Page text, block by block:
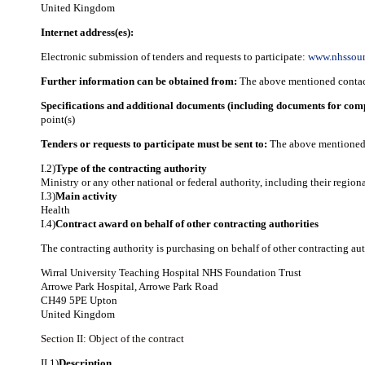
United Kingdom
Internet address(es):
Electronic submission of tenders and requests to participate:
Further information can be obtained from: The above mentioned
Specifications and additional documents (including documents for
point(s)
Tenders or requests to participate must be sent to: The above
I.2)Type of the contracting authority
Ministry or any other national or federal authority, including their
I.3)Main activity
Health
I.4)Contract award on behalf of other contracting authorities
The contracting authority is purchasing on behalf of other contracting
Wirral University Teaching Hospital NHS Foundation Trust
Arrowe Park Hospital, Arrowe Park Road
CH49 5PE Upton
United Kingdom
Section II: Object of the contract